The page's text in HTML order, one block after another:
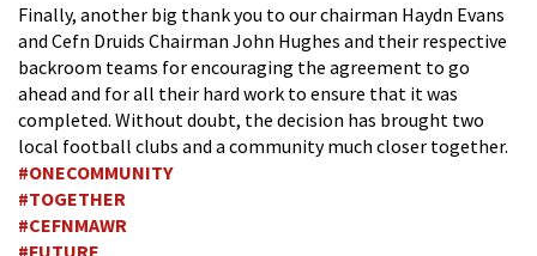
Finally, another big thank you to our chairman Haydn Evans
and Cefn Druids Chairman John Hughes and their respective
backroom teams for encouraging the agreement to go
ahead and for all their hard work to ensure that it was
completed. Without doubt, the decision has brought two
local football clubs and a community much closer together.
#ONECOMMUNITY
#TOGETHER
#CEFNMAWR
#FUTURE